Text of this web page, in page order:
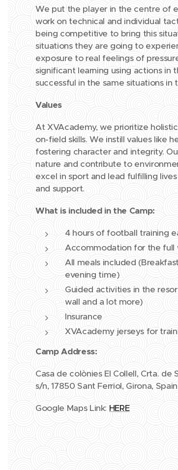
We put the player in the centre of
work on technical and individual
being competitive to bring this
situations they are going to
exposure to real feelings of
significant learning using actions in
successful in the same situations in
Values
At XVAcademy, we prioritize
on-field skills. We instill values like
fostering character and integrity.
nature and contribute to
excel in sport and lead fulfilling
and support.
What is included in the Camp:
4 hours of football training
Accommodation for the full
All meals included
evening time)
Guided activities in the
wall and a lot more)
Insurance
XVAcademy jerseys for
Camp Address:
Casa de colònies El Collell, Crta.
s/n, 17850 Sant Ferriol, Girona, Spain
Google Maps Link: HERE